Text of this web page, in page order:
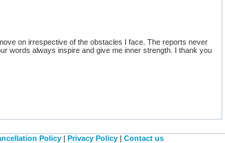
on irrespective of the obstacles I face. The reports never
words always inspire and give me inner strength. I thank you
Policy | Privacy Policy | Contact us